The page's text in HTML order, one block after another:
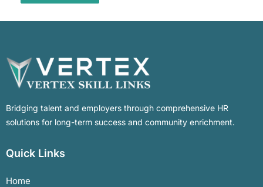
Bridging talent and employers through comprehensive HR
solutions for long-term success and community enrichment.
Quick Links
Home